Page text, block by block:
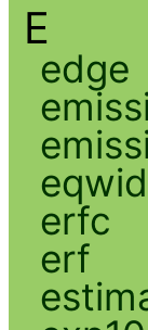
E
edge
erfc
erf